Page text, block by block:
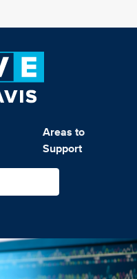
Areas to
Support